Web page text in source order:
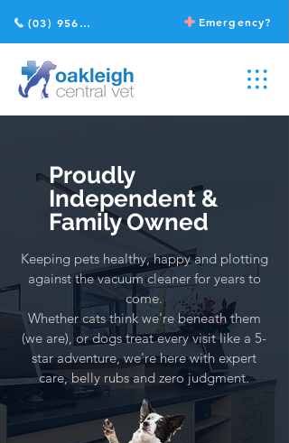
Emergency?
(03) 9568 2211
Proudly
Independent &
Family Owned
Keeping pets healthy, happy and plotting
against the vacuum cleaner for years to
come.
Whether cats think we're beneath them
(we are), or dogs treat every visit like a 5-
star adventure, we're here with expert
care, belly rubs and zero judgment.